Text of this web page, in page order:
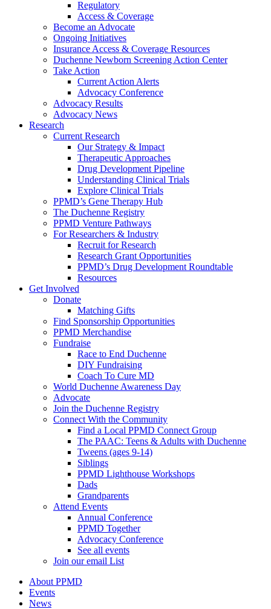
Regulatory
Access & Coverage
Become an Advocate
Ongoing Initiatives
Insurance Access & Coverage Resources
Duchenne Newborn Screening Action Center
Take Action
Current Action Alerts
Advocacy Conference
Advocacy Results
Advocacy News
Research
Current Research
Our Strategy & Impact
Therapeutic Approaches
Drug Development Pipeline
Understanding Clinical Trials
Explore Clinical Trials
PPMD’s Gene Therapy Hub
The Duchenne Registry
PPMD Venture Pathways
For Researchers & Industry
Recruit for Research
Research Grant Opportunities
PPMD’s Drug Development Roundtable
Resources
Get Involved
Donate
Matching Gifts
Find Sponsorship Opportunities
PPMD Merchandise
Fundraise
Race to End Duchenne
DIY Fundraising
Coach To Cure MD
World Duchenne Awareness Day
Advocate
Join the Duchenne Registry
Connect With the Community
Find a Local PPMD Connect Group
The PAAC: Teens & Adults with Duchenne
Tweens (ages 9-14)
Siblings
PPMD Lighthouse Workshops
Dads
Grandparents
Attend Events
Annual Conference
PPMD Together
Advocacy Conference
See all events
Join our email List
About PPMD
Events
News